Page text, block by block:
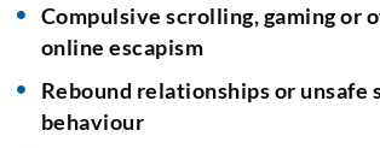
Compulsive scrolling, gaming or
online escapism
Rebound relationships or unsafe
behaviour